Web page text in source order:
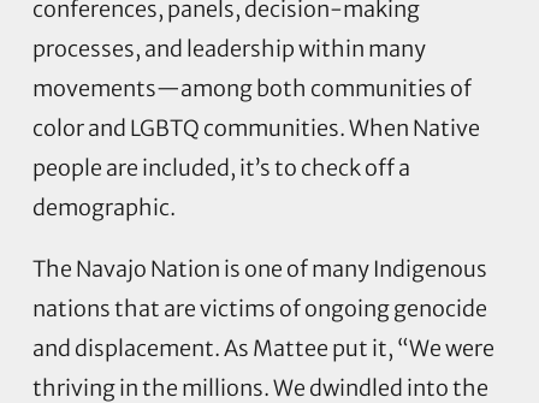
conferences, panels, decision-making
processes, and leadership within many
movements—among both communities of
color and LGBTQ communities. When Native
people are included, it’s to check off a
demographic.
The Navajo Nation is one of many Indigenous
nations that are victims of ongoing genocide
and displacement. As Mattee put it, “We were
thriving in the millions. We dwindled into the